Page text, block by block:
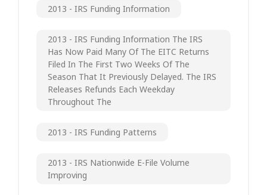
2013 - IRS Funding Information
2013 - IRS Funding Information The IRS
Has Now Paid Many Of The EITC Returns
Filed In The First Two Weeks Of The
Season That It Previously Delayed. The IRS
Releases Refunds Each Weekday
Throughout The
2013 - IRS Funding Patterns
2013 - IRS Nationwide E-File Volume
Improving